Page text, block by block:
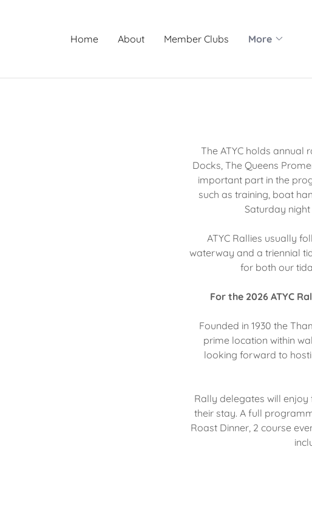
Home About Member Clubs More
The ATYC holds annual
Docks, The Queens
important part in the
such as training, boat
Saturday
ATYC Rallies usually
waterway and a triennial
for both our
For the 2026 ATYC
Founded in 1930 the
prime location within
looking forward to
Rally delegates will
their stay. A full
Roast Dinner, 2 course